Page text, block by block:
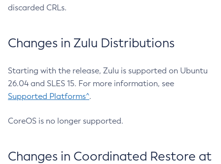
discarded CRLs.
Changes in Zulu Distributions
Starting with the release, Zulu is supported on Ubuntu
26.04 and SLES 15. For more information, see
Supported Platforms^.
CoreOS is no longer supported.
Changes in Coordinated Restore at